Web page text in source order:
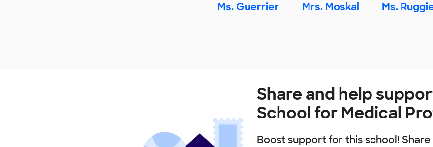
Ms. Guerrier Mrs. Moskal Ms.
Share and help
School for Medical
Boost support for this school!